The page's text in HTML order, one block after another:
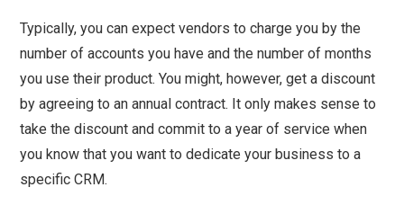
Typically, you can expect vendors to charge you by the
number of accounts you have and the number of months
you use their product. You might, however, get a discount
by agreeing to an annual contract. It only makes sense to
take the discount and commit to a year of service when
you know that you want to dedicate your business to a
specific CRM.